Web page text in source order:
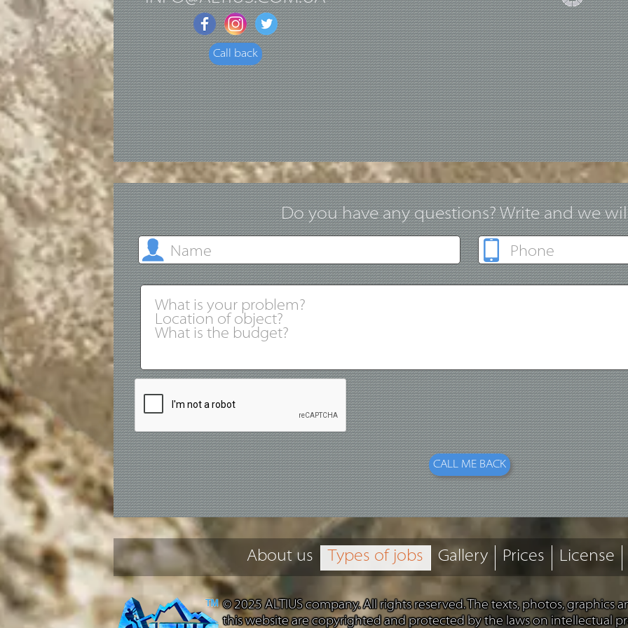
Call back
Do you have any questions? Write and we
About us Types of jobs Gallery Prices License
© 2025 ALTIUS company. All rights reserved. The texts, photos,
this website are copyrighted and protected by the laws on intellectual